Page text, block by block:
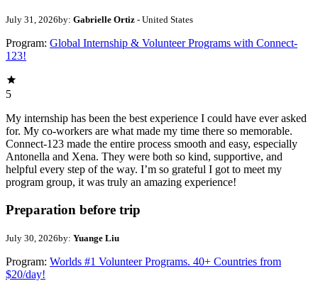
July 31, 2026by: Gabrielle Ortiz - United States
Program: Global Internship & Volunteer Programs with Connect-
123!
5
My internship has been the best experience I could have ever asked
for. My co-workers are what made my time there so memorable.
Connect-123 made the entire process smooth and easy, especially
Antonella and Xena. They were both so kind, supportive, and
helpful every step of the way. I’m so grateful I got to meet my
program group, it was truly an amazing experience!
Preparation before trip
July 30, 2026by: Yuange Liu
Program: Worlds #1 Volunteer Programs. 40+ Countries from
$20/day!